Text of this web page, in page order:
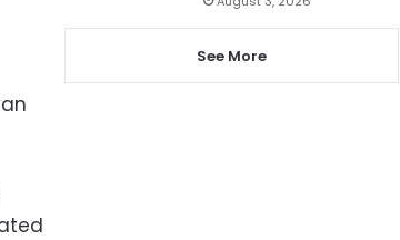
See More